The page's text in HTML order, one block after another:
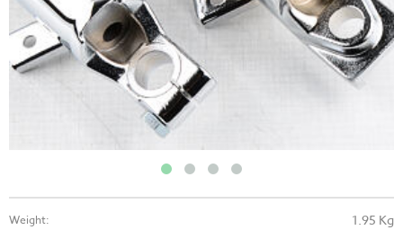
Weight: 1.95 Kg